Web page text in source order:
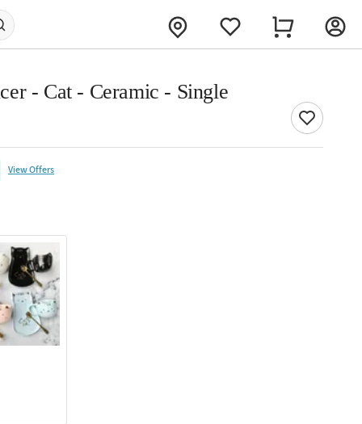
- Cat - Ceramic - Single
View Offers